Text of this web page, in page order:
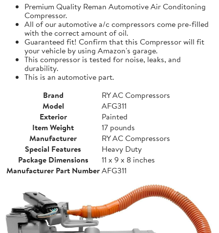
Premium Quality Reman Automotive Air Conditoning
Compressor.
All of our automotive a/c compressors come pre-filled
with the correct amount of oil.
Guaranteed fit! Confirm that this Compressor will fit
your vehicle by using Amazon's garage.
This compressor is tested for noise, leaks, and
durability.
This is an automotive part.
Brand
RY AC Compressors
Model
AFG311
Exterior
Painted
Item Weight
17 pounds
Manufacturer
RY AC Compressors
Special Features
Heavy Duty
Package Dimensions
11 x 9 x 8 inches
Manufacturer Part NumberAFG311